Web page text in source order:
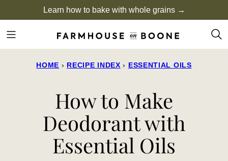
to
content
Learn how to bake with whole grains →
HOME › RECIPE INDEX › ESSENTIAL OILS
How to Make
Deodorant with
Essential Oils